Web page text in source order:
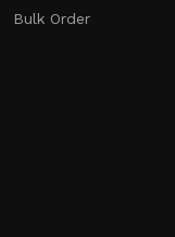
Bulk Order